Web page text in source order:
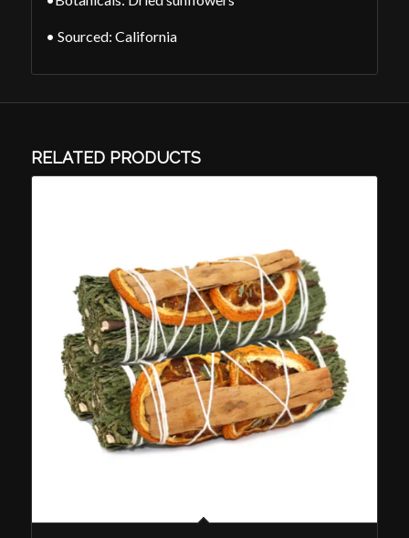
• Sourced: California
RELATED PRODUCTS